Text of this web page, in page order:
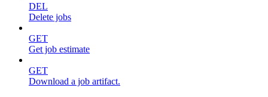
DEL
Delete jobs
GET
Get job estimate
GET
Download a job artifact.